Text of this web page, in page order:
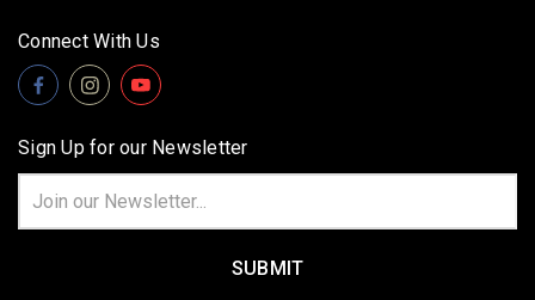
Connect With Us
Sign Up for our Newsletter
Address